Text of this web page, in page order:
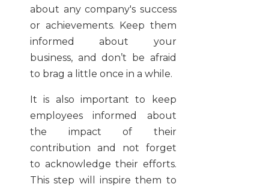
about any company's success
or achievements. Keep them
informed about your
business, and don’t be afraid
to brag a little once in a while.
It is also important to keep
employees informed about
the impact of their
contribution and not forget
to acknowledge their efforts.
This step will inspire them to